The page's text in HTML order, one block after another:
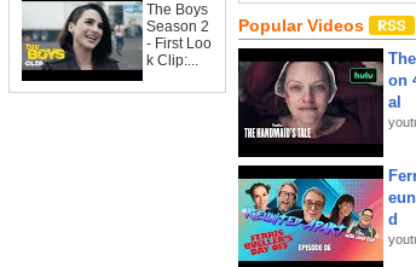
The Boys
Season 2
- First Loo
k Clip:...
Popular Videos
on
al
d